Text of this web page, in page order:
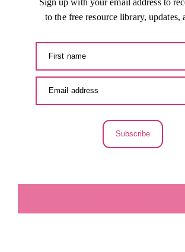
to the free resource library, updates,
Subscribe